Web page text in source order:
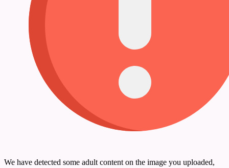
We have detected some adult content on the image you uploaded,